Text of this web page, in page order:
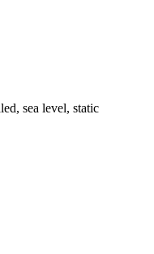
sea level, static